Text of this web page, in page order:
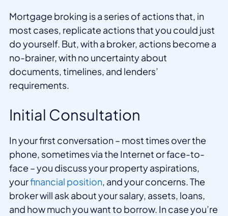
Mortgage broking is a series of actions that, in
most cases, replicate actions that you could just
do yourself. But, with a broker, actions become a
no-brainer, with no uncertainty about
documents, timelines, and lenders’
requirements.
Initial Consultation
In your first conversation – most times over the
phone, sometimes via the Internet or face-to-
face – you discuss your property aspirations,
yourfinancial position, and your concerns. The
broker will ask about your salary, assets, loans,
and how much you want to borrow. In case you’re